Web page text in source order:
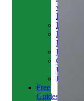
with
Emma
Bookings
Price
Lists
Blog
Contact
Us
Reviews
Free
Guides